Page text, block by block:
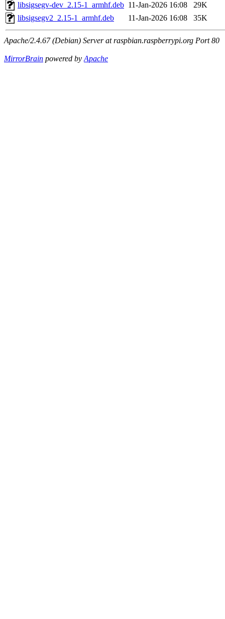
libsigsegv-dev_2.15-1_armhf.deb 11-Jan-2026 16:08
29K
libsigsegv2_2.15-1_armhf.deb
11-Jan-2026 16:08 35K
Apache/2.4.67 (Debian) Server at raspbian.raspberrypi.org Port 80
MirrorBrain powered byApache